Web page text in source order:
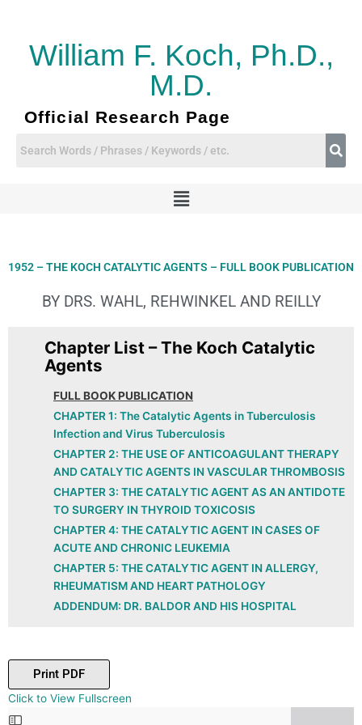
contentWilliam F. Koch, Ph.D.,
M.D.
Official Research Page
Menu
1952 – THE KOCH CATALYTIC AGENTS – FULL BOOK PUBLICATION
BY DRS. WAHL, REHWINKEL AND REILLY
Chapter List – The Koch Catalytic
Agents
FULL BOOK PUBLICATION
CHAPTER 1: The Catalytic Agents in Tuberculosis
Infection and Virus Tuberculosis
CHAPTER 2: THE USE OF ANTICOAGULANT THERAPY
AND CATALYTIC AGENTS IN VASCULAR THROMBOSIS
CHAPTER 3: THE CATALYTIC AGENT AS AN ANTIDOTE
TO SURGERY IN THYROID TOXICOSIS
CHAPTER 4: THE CATALYTIC AGENT IN CASES OF
ACUTE AND CHRONIC LEUKEMIA
CHAPTER 5: THE CATALYTIC AGENT IN ALLERGY,
RHEUMATISM AND HEART PATHOLOGY
ADDENDUM: DR. BALDOR AND HIS HOSPITAL
Print PDF
Click to View Fullscreen
Skip
to